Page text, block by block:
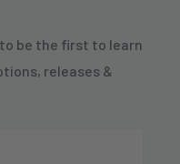
be the first to learn
releases &